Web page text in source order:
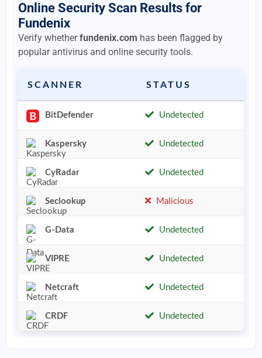
Online Security Scan Results for
Fundenix
Verify whetherfundenix.com has been flagged by
popular antivirus and online security tools.
SCANNER STATUS
BitDefender Undetected
Kaspersky Undetected
CyRadar Undetected
Seclookup Malicious
G-Data Undetected
VIPRE Undetected
Netcraft Undetected
CRDF Undetected